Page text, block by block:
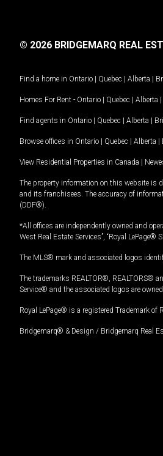
© 2026 BRIDGEMARQ REAL
Find a home in Ontario | Quebec | Alberta |
Homes For Rent - Ontario | Quebec | Alberta |
Find agents in Ontario | Quebec | Alberta |
Browse offices in Ontario | Quebec | Alberta |
View Residential Properties in Canada |
The property information on this website is
and its franchisees. The accuracy of
(DDF®).
*All offices are independently owned and
West Real Estate Services”, “Royal
The MLS® mark and associated logos
The trademarks REALTOR®, REALTORS®
Service® and the associated logos are
Royal LePage® is a registered Trademark of
Bridgemarq® & Design / Bridgemarq Real